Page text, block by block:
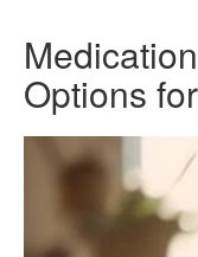
Options